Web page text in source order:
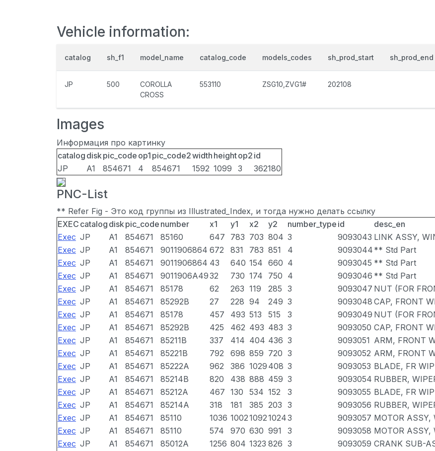
Vehicle information:
catalog sh_f1 model_name catalog_code models_codes sh_prod_start sh_prod_end
JP 500
COROLLA
CROSS
553110 ZSG10,ZVG1# 202108
Images
Информация про картинку
catalog diskpic_code op1 pic_code2width heightop2 id
JP
A1 854671 4 854671 1592 1099 3 362180
PNC-List
** Refer Fig - Это код группы из Illustrated_Index, и тогда нужно делать ссылку
EXEC catalog diskpic_code number x1 y1 x2 y2 number_type id desc_en
Exec JP A1 854671 85160 647 783 703 804 3 9093043 LINK ASSY,
Exec JP A1 854671 9011906864 672 831 783 851 4 9093044 ** Std Part
Exec JP A1 854671 9011906864 43 640 154 660 4 9093045 ** Std Part
Exec JP A1 854671 9011906A4932 730 174 750 4 9093046 ** Std Part
Exec JP A1 854671 85178 62 263 119 285 3 9093047 NUT (FOR
Exec JP A1 854671 85292B 27 228 94 249 3 9093048 CAP, FRONT
Exec JP A1 854671 85178 457 493 513 515 3 9093049 NUT (FOR
Exec JP A1 854671 85292B 425 462 493 483 3 9093050 CAP, FRONT
Exec JP A1 854671 85211B 337 414 404 436 3 9093051 ARM, FRONT
Exec JP A1 854671 85221B 792 698 859 720 3 9093052 ARM, FRONT
Exec JP A1 854671 85222A 962 386 1029 408 3 9093053 BLADE, FR
Exec JP A1 854671 85214B 820 438 888 459 3 9093054 RUBBER,
Exec JP A1 854671 85212A 467 130 534 152 3 9093055 BLADE, FR
Exec JP A1 854671 85214A 318 181 385 203 3 9093056 RUBBER,
Exec JP A1 854671 85110 1036 1002109210243 9093057 MOTOR ASSY,
Exec JP A1 854671 85110 574 970 630 991 3 9093058 MOTOR ASSY,
Exec JP A1 854671 85012A 1256 804 1323 826 3 9093059 CRANK SUB-